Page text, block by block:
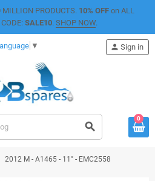
PRODUCTS. 10% OFF on ALL
SALE10. SHOP NOW.
▼
search
person Sign in
0
2012 M - A1465 - 11" - EMC2558